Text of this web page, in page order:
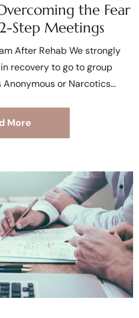
the Fear
Step Meetings
After Rehab We strongly
recovery to go to group
or Narcotics
More